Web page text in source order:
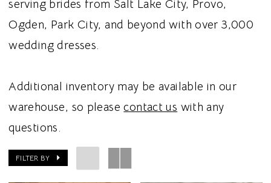
serving brides from Salt Lake City, Provo,
Ogden, Park City, and beyond with over 3,000
wedding dresses.
Additional inventory may be available in our
warehouse, so pleasecontact us with any
questions.
FILTER BY